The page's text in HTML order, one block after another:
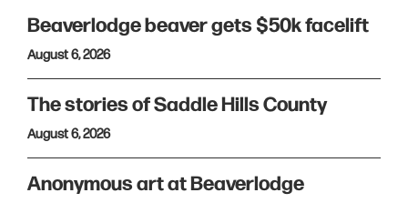
Beaverlodge beaver gets $50k facelift
August 6, 2026
The stories of Saddle Hills County
August 6, 2026
Anonymous art at Beaverlodge